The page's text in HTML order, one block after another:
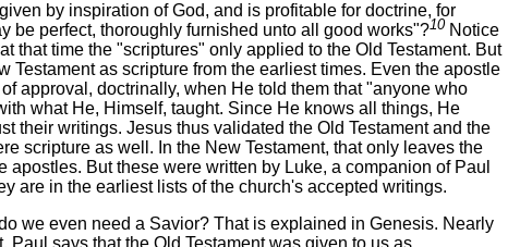
by inspiration of God, and is profitable for doctrine, for
be perfect, thoroughly furnished unto all good works"?10Notice
that time the "scriptures" only applied to the Old Testament. But
as scripture from the earliest times. Even the apostle
approval, doctrinally, when He told them that "anyone who
what He, Himself, taught. Since He knows all things, He
their writings. Jesus thus validated the Old Testament and the
scripture as well. In the New Testament, that only leaves the
But these were written by Luke, a companion of Paul
are in the earliest lists of the church's accepted writings.
we even need a Savior? That is explained in Genesis. Nearly
says that the Old Testament was given to us as